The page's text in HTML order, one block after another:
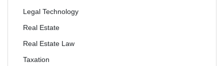
Legal Technology
Real Estate
Real Estate Law
Taxation